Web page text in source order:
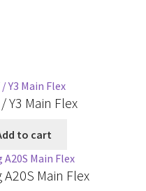
Y3 Main Flex
to cart
Main Flex